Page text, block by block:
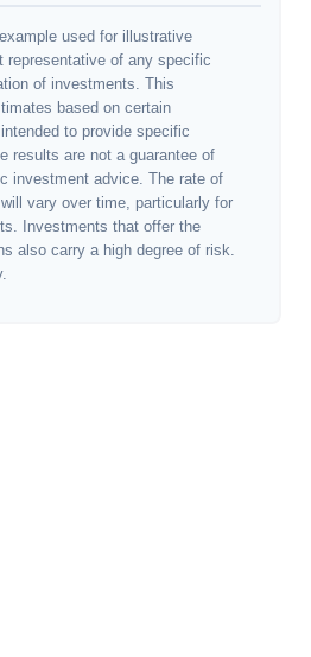
used for illustrative
representative of any specific
of investments. This
based on certain
to provide specific
results are not a guarantee of
investment advice. The rate of
vary over time, particularly for
Investments that offer the
also carry a high degree of risk.